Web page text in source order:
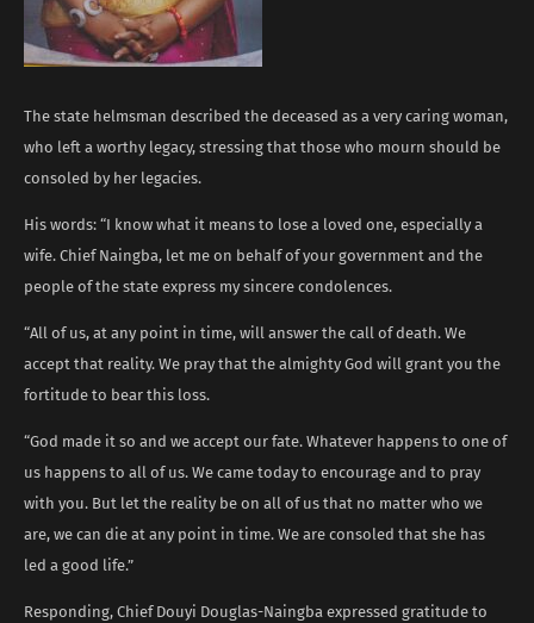
The state helmsman described the deceased as a very caring woman,
who left a worthy legacy, stressing that those who mourn should be
consoled by her legacies.
His words: “I know what it means to lose a loved one, especially a
wife. Chief Naingba, let me on behalf of your government and the
people of the state express my sincere condolences.
“All of us, at any point in time, will answer the call of death. We
accept that reality. We pray that the almighty God will grant you the
fortitude to bear this loss.
“God made it so and we accept our fate. Whatever happens to one of
us happens to all of us. We came today to encourage and to pray
with you. But let the reality be on all of us that no matter who we
are, we can die at any point in time. We are consoled that she has
led a good life.”
Responding, Chief Douyi Douglas-Naingba expressed gratitude to